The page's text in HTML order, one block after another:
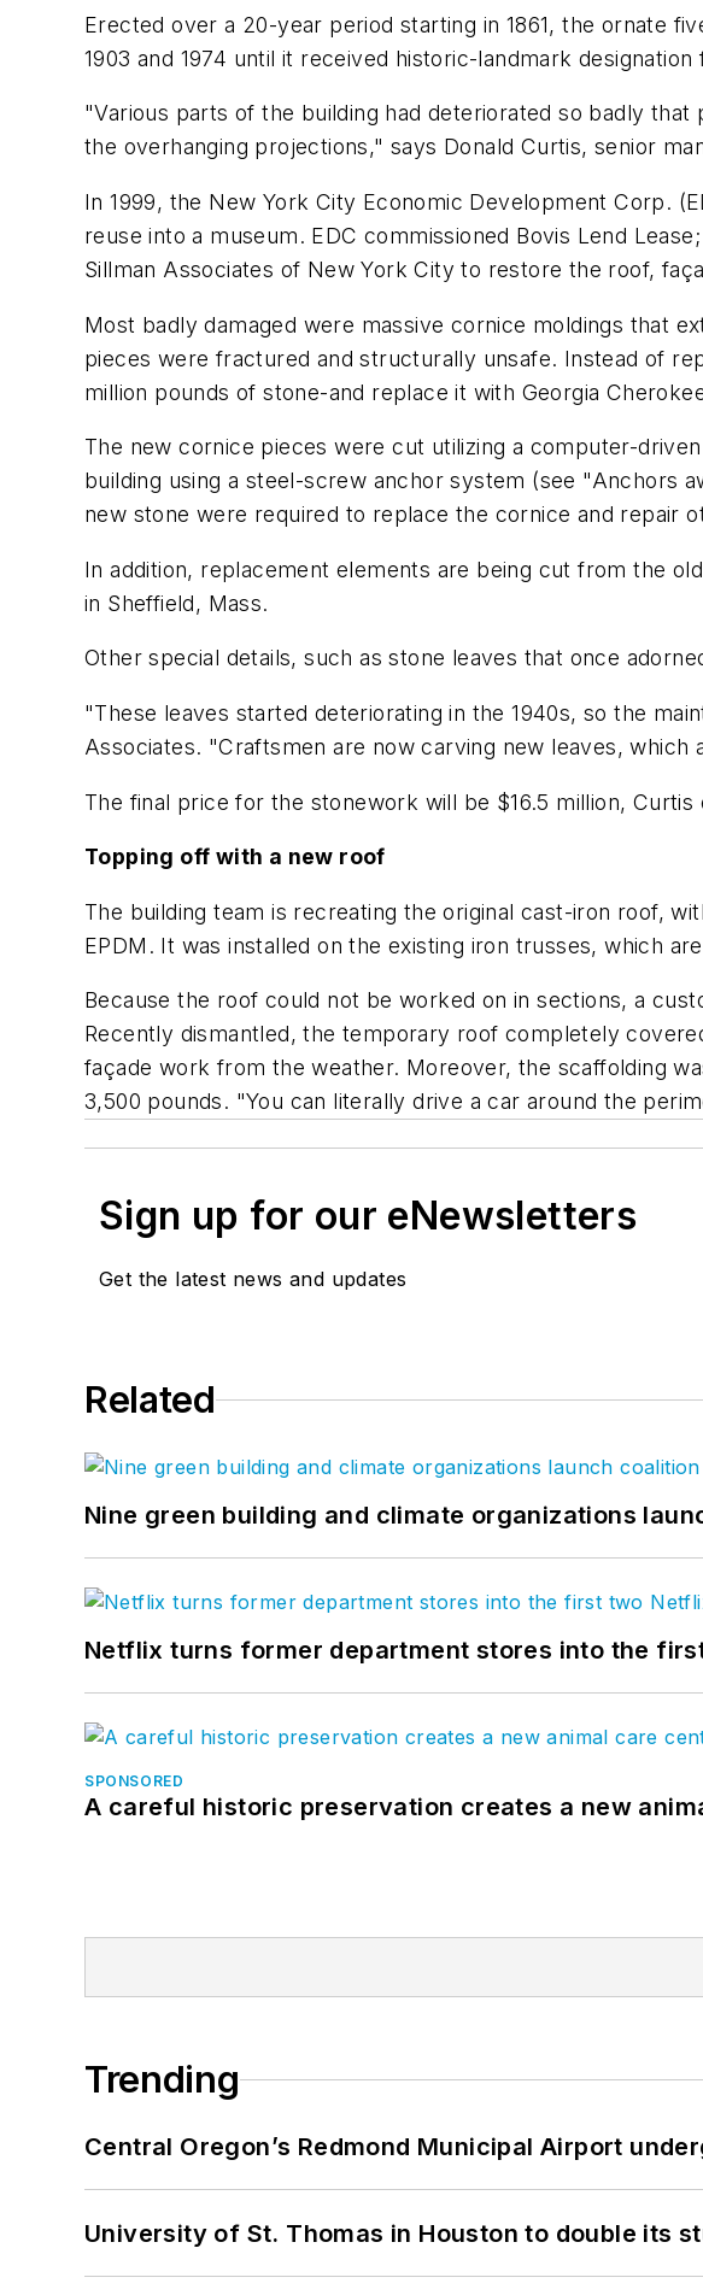
Erected over a 20-year period starting in 1861, the ornate
1903 and 1974 until it received historic-landmark
"Various parts of the building had deteriorated so badly
the overhanging projections," says Donald Curtis, senior
In 1999, the New York City Economic Development Corp.
reuse into a museum. EDC commissioned Bovis Lend
Sillman Associates of New York City to restore the roof,
Most badly damaged were massive cornice moldings that
pieces were fractured and structurally unsafe. Instead of
million pounds of stone-and replace it with Georgia
The new cornice pieces were cut utilizing a computer-
building using a steel-screw anchor system (see "Anchors
new stone were required to replace the cornice and repair
In addition, replacement elements are being cut from the
in Sheffield, Mass.
Other special details, such as stone leaves that once
"These leaves started deteriorating in the 1940s, so the
Associates. "Craftsmen are now carving new leaves, which
The final price for the stonework will be $16.5 million, Curtis
Topping off with a new roof
The building team is recreating the original cast-iron roof,
EPDM. It was installed on the existing iron trusses, which
Because the roof could not be worked on in sections, a
Recently dismantled, the temporary roof completely
façade work from the weather. Moreover, the scaffolding
3,500 pounds. "You can literally drive a car around the
Sign up for our eNewsletters
Get the latest news and updates
Related
Nine green building and climate organizations
Netflix turns former department stores into the
SPONSORED
A careful historic preservation creates a new
Trending
Central Oregon’s Redmond Municipal Airport
University of St. Thomas in Houston to double its